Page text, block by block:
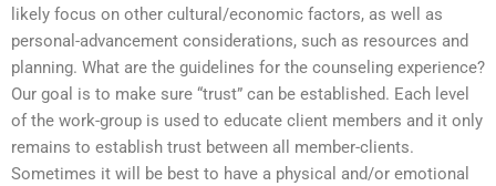
likely focus on other cultural/economic factors, as well as
personal-advancement considerations, such as resources and
planning. What are the guidelines for the counseling experience?
Our goal is to make sure “trust” can be established. Each level
of the work-group is used to educate client members and it only
remains to establish trust between all member-clients.
Sometimes it will be best to have a physical and/or emotional